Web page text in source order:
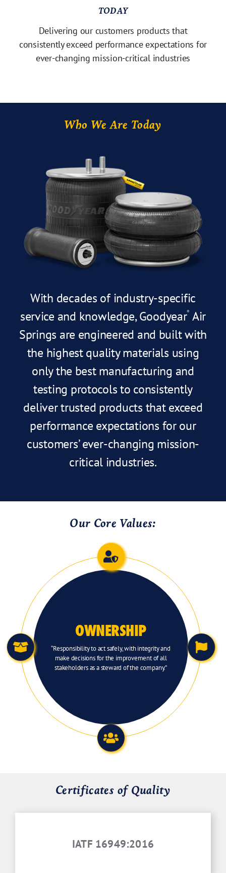
TODAY
Delivering our customers products that
consistently exceed performance expectations for
ever-changing mission-critical industries
Who We Are Today
With decades of industry-specific
service and knowledge, Goodyear® Air
Springs are engineered and built with
the highest quality materials using
only the best manufacturing and
testing protocols to consistently
deliver trusted products that exceed
performance expectations for our
customers’ ever-changing mission-
critical industries.
Our Core Values:
OWNERSHIP
“Responsibility to act safely, with integrity and
make decisions for the improvement of all
stakeholders as a steward of the company.”
Certificates of Quality
IATF 16949:2016